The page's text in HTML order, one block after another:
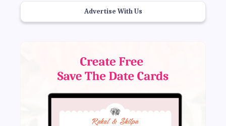
Advertise With Us